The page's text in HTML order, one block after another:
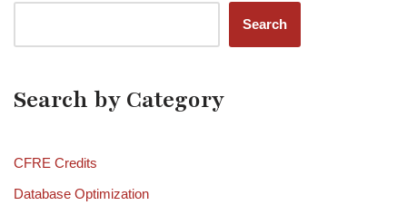
Search
Search by Category
CFRE Credits
Database Optimization